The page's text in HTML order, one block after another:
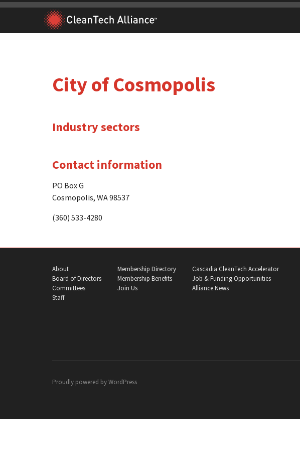
Skip
content
City of Cosmopolis
Industry sectors
Contact information
PO Box G
Cosmopolis, WA 98537
(360) 533-4280
About
Board of Directors
Committees
Staff
Membership Directory
Membership Benefits
Join Us
Cascadia CleanTech Accelerator
Job & Funding Opportunities
Alliance News
Proudly powered byWordPress